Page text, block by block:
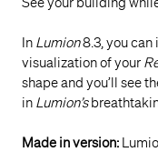
In Lumion8.3, you can
visualization of your
shape and you’ll see
in Lumion’s
Made in version: